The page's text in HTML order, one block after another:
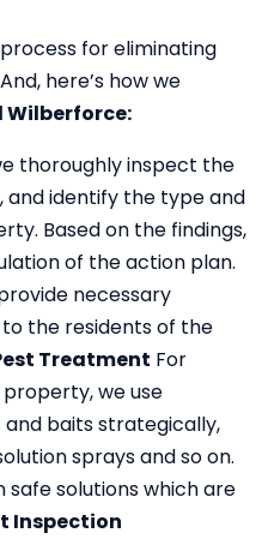
for eliminating
here’s how we
thoroughly inspect the
identify the type and
Based on the findings,
of the action plan.
necessary
the residents of the
Treatment For
we use
baits strategically,
sprays and so on.
safe solutions which are
Inspection